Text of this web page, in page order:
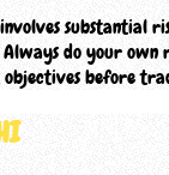
substantial
do your own
before